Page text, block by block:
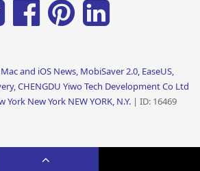
and iOS News, MobiSaver 2.0, EaseUS,
CHENGDU Yiwo Tech Development Co Ltd
York New York NEW YORK, N.Y.| ID: 16469